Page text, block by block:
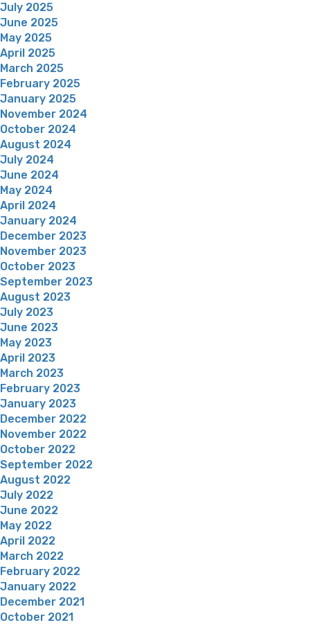
July 2025
June 2025
May 2025
April 2025
March 2025
February 2025
January 2025
November 2024
October 2024
August 2024
July 2024
June 2024
May 2024
April 2024
January 2024
December 2023
November 2023
October 2023
September 2023
August 2023
July 2023
June 2023
May 2023
April 2023
March 2023
February 2023
January 2023
December 2022
November 2022
October 2022
September 2022
August 2022
July 2022
June 2022
May 2022
April 2022
March 2022
February 2022
January 2022
December 2021
October 2021